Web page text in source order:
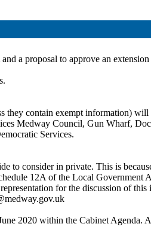
a proposal to approve an
they contain exempt information)
Medway Council, Gun Wharf,
Services.
to consider in private. This is
12A of the Local
for the discussion of
2020 within the Cabinet